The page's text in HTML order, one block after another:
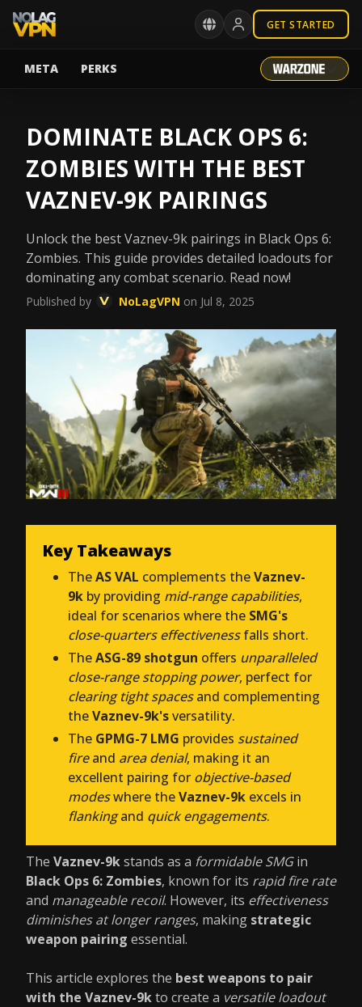
GET STARTED
META PERKS
DOMINATE BLACK OPS 6:
ZOMBIES WITH THE BEST
VAZNEV-9K PAIRINGS
Unlock the best Vaznev-9k pairings in Black Ops 6:
Zombies. This guide provides detailed loadouts for
dominating any combat scenario. Read now!
Published by NoLagVPN on Jul 8, 2025
Key Takeaways
TheAS VAL complements theVaznev-
9k by providing mid-range capabilities,
ideal for scenarios where the SMG's
close-quarters effectivenessfalls short.
TheASG-89 shotgun offers unparalleled
close-range stopping power, perfect for
clearing tight spacesand complementing
theVaznev-9k'sversatility.
The GPMG-7 LMG provides sustained
fireand area denial, making it an
excellent pairing for objective-based
modeswhere theVaznev-9k excels in
flankingand quick engagements.
The Vaznev-9kstands as a formidable SMGin
Black Ops 6: Zombies, known for its rapid fire rate
and manageable recoil. However, its effectiveness
diminishes at longer ranges, making strategic
weapon pairing essential.
This article explores the best weapons to pair
with the Vaznev-9kto create a versatile loadout